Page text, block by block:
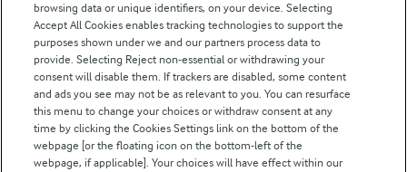
Modern Slavery Act Transparency Statement
Arla Foods UK Tax Strategy
Follow Us
browsing data or unique identifiers, on your device. Selecting
Accept All Cookies enables tracking technologies to support the
purposes shown under we and our partners process data to
provide. Selecting Reject non-essential or withdrawing your
consent will disable them. If trackers are disabled, some content
and ads you see may not be as relevant to you. You can resurface
this menu to change your choices or withdraw consent at any
time by clicking the Cookies Settings link on the bottom of the
webpage [or the floating icon on the bottom-left of the
webpage, if applicable]. Your choices will have effect within our